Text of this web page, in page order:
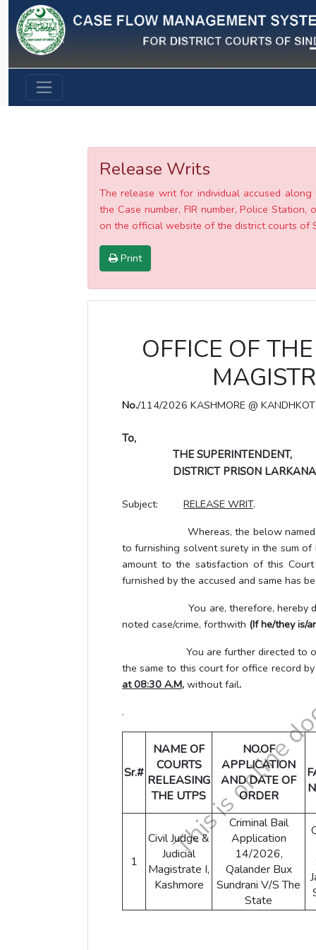
Previous
Release Writs
The release writ for individual accused
the Case number, FIR number, Police
on the official website of the district courts of
Print
OFFICE OF
No./114/2026 KASHMORE @ KANDHKOT
To,
THE SUPERINTENDENT,
DISTRICT PRISON
Subject: RELEASE WRIT.
Whereas, the below named UTP/
to furnishing solvent surety in the sum of
amount to the satisfaction of this
furnished by the accused and same has
You are, therefore, hereby
noted case/crime, forthwith (If he/they is/
You are further directed to obtain
the same to this court for office record
at 08:30 A.M, without fail.
.
Sr.#
NAME OF
COURTS
RELEASING
THE UTPS
NO.OF
APPLICATION
AND DATE OF
ORDER
1
Civil Judge &
Judicial
Magistrate I,
Kashmore
Criminal Bail
Application
14/2026,
Qalander Bux
Sundrani V/S The
State